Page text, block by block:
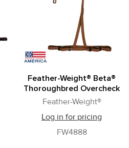
Feather-Weight® Beta®
Thoroughbred Overcheck
Feather-Weight®
Log in for pricing
FW4888